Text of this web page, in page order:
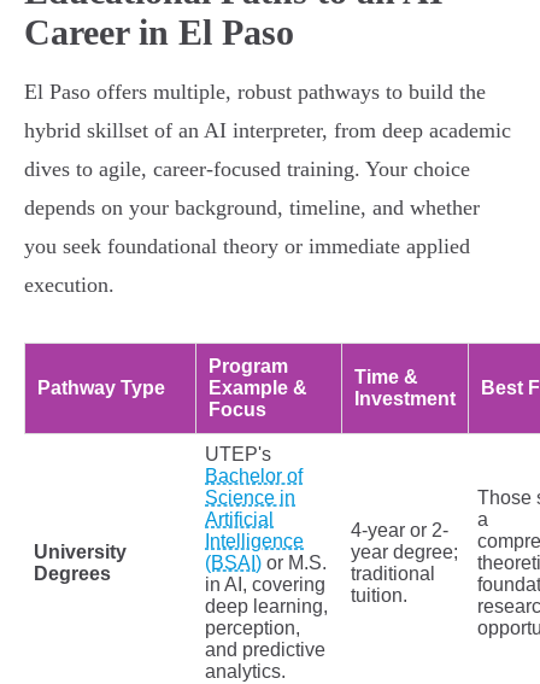
Career in El Paso
El Paso offers multiple, robust pathways to build the
hybrid skillset of an AI interpreter, from deep academic
dives to agile, career-focused training. Your choice
depends on your background, timeline, and whether
you seek foundational theory or immediate applied
execution.
Pathway Type
Program
Example &
Focus
Time &
Investment
Best
University
Degrees
UTEP's
Bachelor of
Science in
Artificial
Intelligence
(BSAI) or M.S.
in AI, covering
deep learning,
perception,
and predictive
analytics.
4-year or 2-
year degree;
traditional
tuition.
Those
a